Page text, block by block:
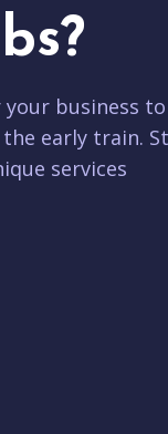
business
early train.
services